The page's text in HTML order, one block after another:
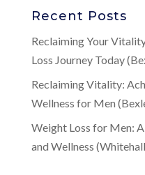
Recent Posts
Reclaiming Your
Loss Journey Today
Reclaiming Vitality:
Wellness for Men
Weight Loss for Men:
and Wellness